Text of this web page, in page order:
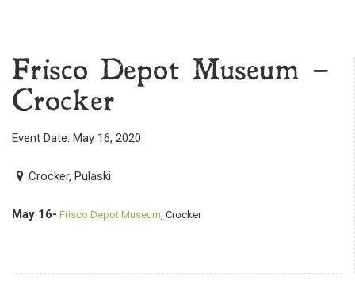
Frisco Depot Museum –
Crocker
Event Date: May 16, 2020
Crocker, Pulaski
May 16- Frisco Depot Museum, Crocker